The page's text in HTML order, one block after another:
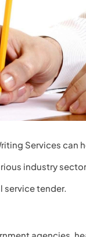
Services can
industry
service tender.